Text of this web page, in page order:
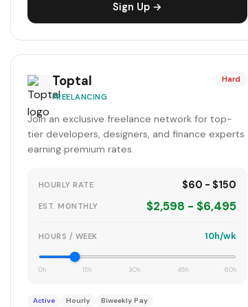
Sign Up →
Toptal
FREELANCING
Hard
Join an exclusive freelance network for top-
tier developers, designers, and finance experts
earning premium rates.
HOURLY RATE $60 - $150
EST. MONTHLY $2,598 - $6,495
HOURS / WEEK 10h/wk
0h 15h 30h 45h 60h
Active Hourly Biweekly Pay